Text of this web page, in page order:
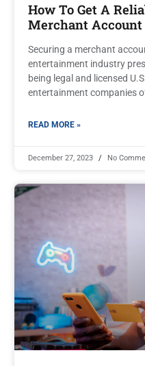
How To Get A
Merchant Account
Securing a merchant
entertainment industry
being legal and licensed
entertainment companies
READ MORE »
December 27, 2023 No